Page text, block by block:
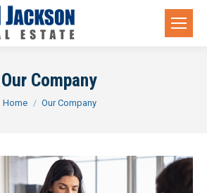
Our Company
You are here:
Home Our Company